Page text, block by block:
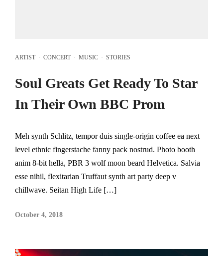
ARTIST· CONCERT· MUSIC · STORIES
Soul Greats Get Ready To Star
In Their Own BBC Prom
Meh synth Schlitz, tempor duis single-origin coffee ea next
level ethnic fingerstache fanny pack nostrud. Photo booth
anim 8-bit hella, PBR 3 wolf moon beard Helvetica. Salvia
esse nihil, flexitarian Truffaut synth art party deep v
chillwave. Seitan High Life […]
October 4, 2018